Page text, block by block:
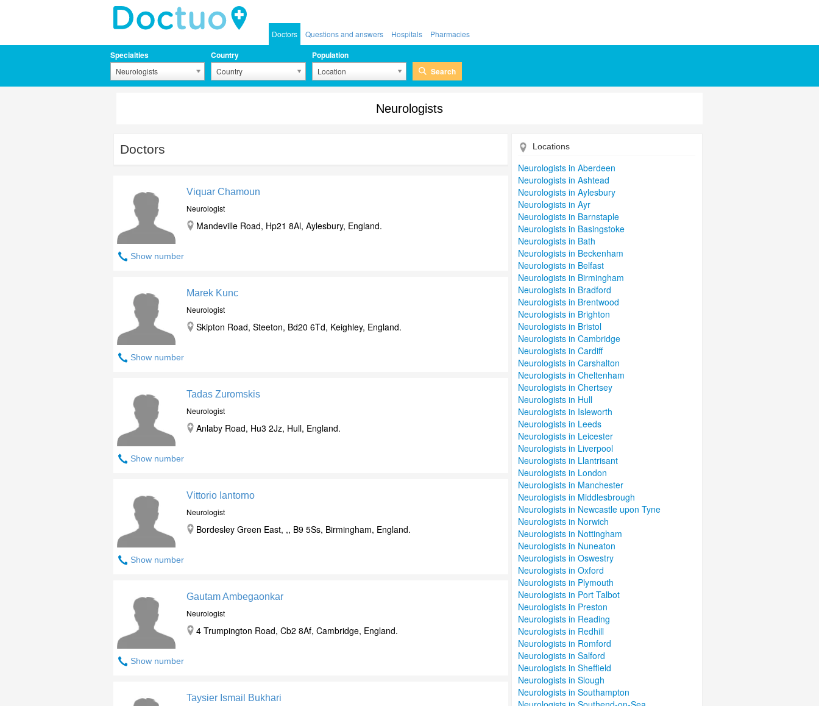
Doctors Questions and answers Hospitals Pharmacies
Specialties
Neurologists
Country
Country
Population
Location Search
Neurologists
Doctors
Show number
Viquar Chamoun
Neurologist
Mandeville Road, Hp21 8Al, Aylesbury, England.
Show number
Marek Kunc
Neurologist
Skipton Road, Steeton, Bd20 6Td, Keighley, England.
Show number
Tadas Zuromskis
Neurologist
Anlaby Road, Hu3 2Jz, Hull, England.
Show number
Vittorio Iantorno
Neurologist
Bordesley Green East, ,, B9 5Ss, Birmingham, England.
Show number
Gautam Ambegaonkar
Neurologist
4 Trumpington Road, Cb2 8Af, Cambridge, England.
Taysier Ismail Bukhari
Locations
Neurologists in Aberdeen
Neurologists in Ashtead
Neurologists in Aylesbury
Neurologists in Ayr
Neurologists in Barnstaple
Neurologists in Basingstoke
Neurologists in Bath
Neurologists in Beckenham
Neurologists in Belfast
Neurologists in Birmingham
Neurologists in Bradford
Neurologists in Brentwood
Neurologists in Brighton
Neurologists in Bristol
Neurologists in Cambridge
Neurologists in Cardiff
Neurologists in Carshalton
Neurologists in Cheltenham
Neurologists in Chertsey
Neurologists in Hull
Neurologists in Isleworth
Neurologists in Leeds
Neurologists in Leicester
Neurologists in Liverpool
Neurologists in Llantrisant
Neurologists in London
Neurologists in Manchester
Neurologists in Middlesbrough
Neurologists in Newcastle upon Tyne
Neurologists in Norwich
Neurologists in Nottingham
Neurologists in Nuneaton
Neurologists in Oswestry
Neurologists in Oxford
Neurologists in Plymouth
Neurologists in Port Talbot
Neurologists in Preston
Neurologists in Reading
Neurologists in Redhill
Neurologists in Romford
Neurologists in Salford
Neurologists in Sheffield
Neurologists in Slough
Neurologists in Southampton